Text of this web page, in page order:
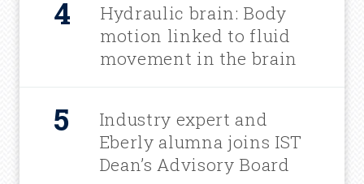
Hydraulic brain: Body
motion linked to fluid
movement in the brain
Industry expert and
Eberly alumna joins IST
Dean’s Advisory Board